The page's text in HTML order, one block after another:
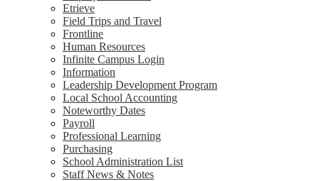
Etrieve
Field Trips and Travel
Frontline
Human Resources
Infinite Campus Login
Information
Leadership Development Program
Local School Accounting
Noteworthy Dates
Payroll
Professional Learning
Purchasing
School Administration List
Staff News & Notes